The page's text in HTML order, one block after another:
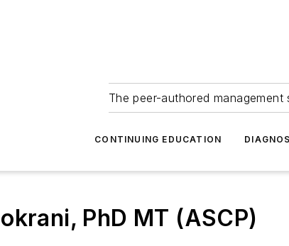
The peer-authored
CONTINUING EDUCATION
PhD MT (ASCP)